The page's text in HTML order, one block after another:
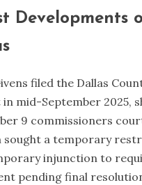
Developments
filed the Dallas
in mid-September 2025,
9 commissioners
sought a temporary
injunction to
pending final